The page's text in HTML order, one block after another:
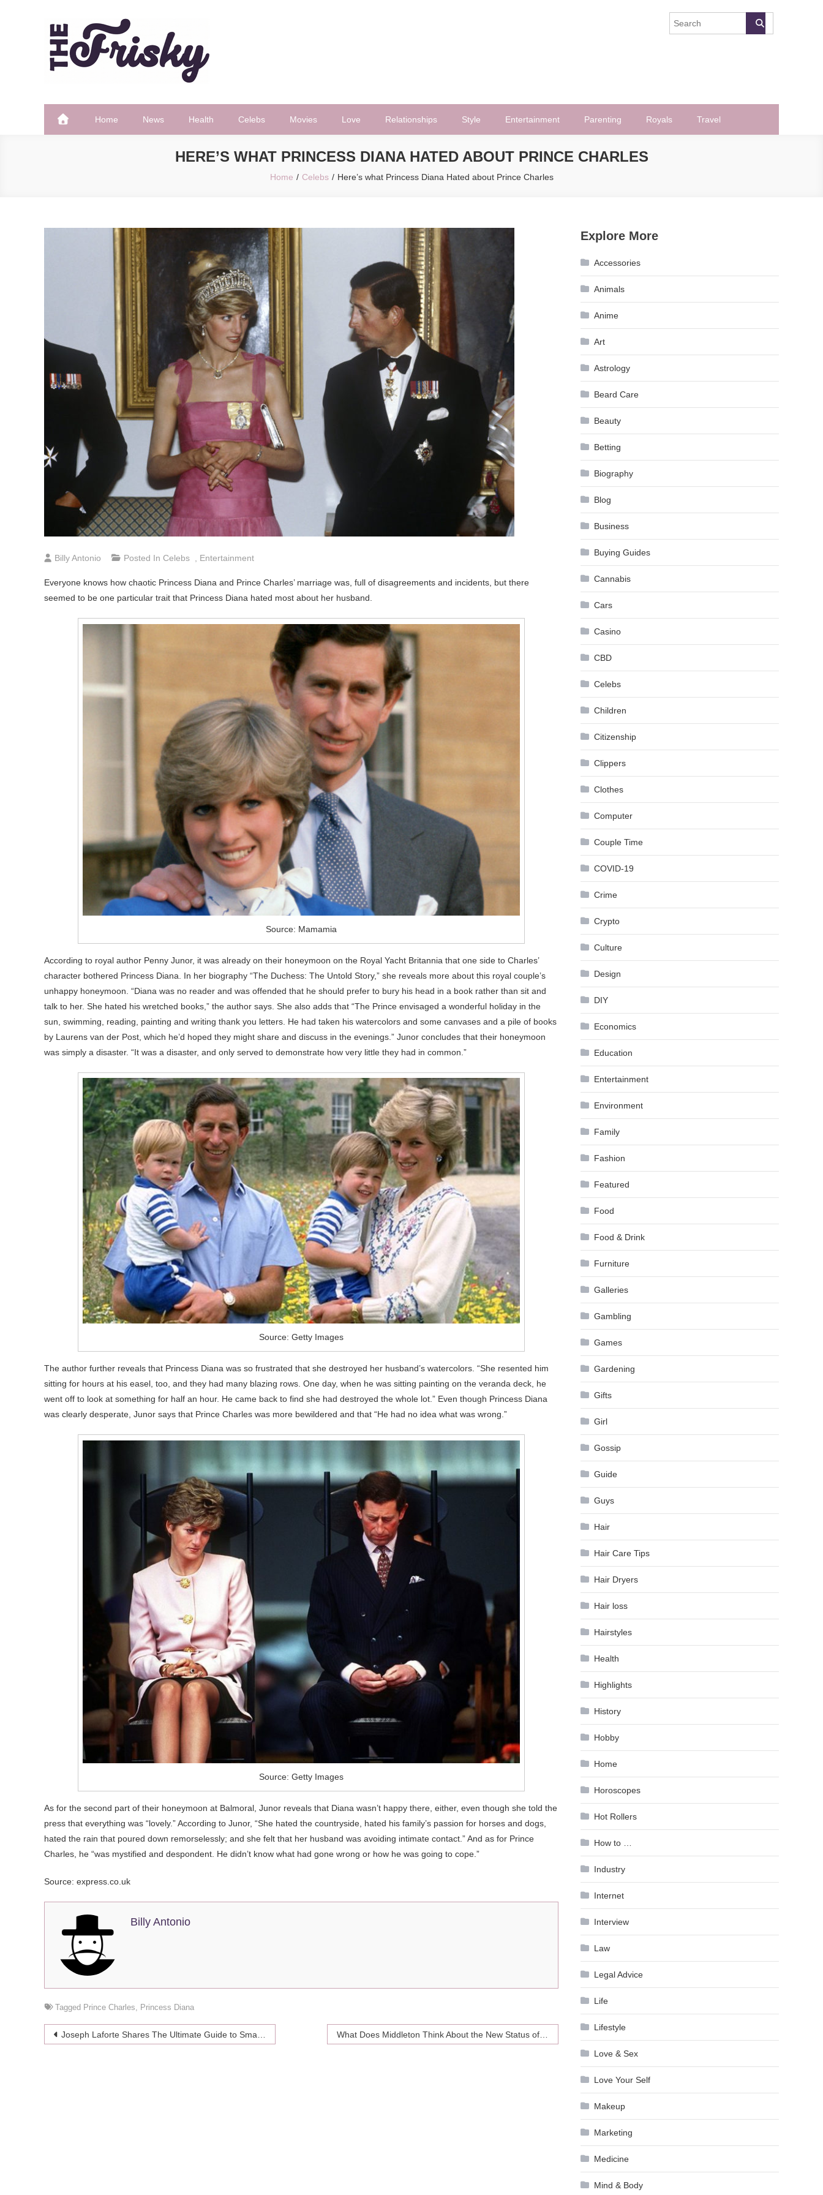
The Frisky
Home News Health Celebs Movies Love Relationships Style Entertainment Parenting Royals Travel
HERE’S WHAT PRINCESS DIANA HATED ABOUT PRINCE CHARLES
Home Celebs Here’s what Princess Diana Hated about Prince Charles
Billy Antonio Posted In Celebs Entertainment
Everyone knows how chaotic Princess Diana and Prince Charles’ marriage was, full of disagreements and incidents, but there
seemed to be one particular trait that Princess Diana hated most about her husband.
Source: Mamamia
According to royal author Penny Junor, it was already on their honeymoon on the Royal Yacht Britannia that one side to Charles’
character bothered Princess Diana. In her biography “The Duchess: The Untold Story,” she reveals more about this royal couple’s
unhappy honeymoon. “Diana was no reader and was offended that he should prefer to bury his head in a book rather than sit and
talk to her. She hated his wretched books,” the author says. She also adds that “The Prince envisaged a wonderful holiday in the
sun, swimming, reading, painting and writing thank you letters. He had taken his watercolors and some canvases and a pile of books
by Laurens van der Post, which he’d hoped they might share and discuss in the evenings.” Junor concludes that their honeymoon
was simply a disaster. “It was a disaster, and only served to demonstrate how very little they had in common.”
Source: Getty Images
The author further reveals that Princess Diana was so frustrated that she destroyed her husband’s watercolors. “She resented him
sitting for hours at his easel, too, and they had many blazing rows. One day, when he was sitting painting on the veranda deck, he
went off to look at something for half an hour. He came back to find she had destroyed the whole lot.” Even though Princess Diana
was clearly desperate, Junor says that Prince Charles was more bewildered and that “He had no idea what was wrong.”
Source: Getty Images
As for the second part of their honeymoon at Balmoral, Junor reveals that Diana wasn’t happy there, either, even though she told the
press that everything was “lovely.” According to Junor, “She hated the countryside, hated his family’s passion for horses and dogs,
hated the rain that poured down remorselessly; and she felt that her husband was avoiding intimate contact.” And as for Prince
Charles, he “was mystified and despondent. He didn’t know what had gone wrong or how he was going to cope.”
Source: express.co.uk
Billy Antonio
Tagged Prince Charles Princess Diana
Post
Joseph Laforte Shares The Ultimate Guide to Small Business Financing
Explore More
Accessories
Animals
Anime
Art
Astrology
Beard Care
Beauty
Betting
Biography
Blog
Business
Buying Guides
Cannabis
Cars
Casino
CBD
Celebs
Children
Citizenship
Clippers
Clothes
Computer
Couple Time
COVID-19
Crime
Crypto
Culture
Design
DIY
Economics
Education
Entertainment
Environment
Family
Fashion
Featured
Food
Food & Drink
Furniture
Galleries
Gambling
Games
Gardening
Gifts
Girl
Gossip
Guide
Guys
Hair
Hair Care Tips
Hair Dryers
Hair loss
Hairstyles
Health
Highlights
History
Hobby
Home
Horoscopes
Hot Rollers
How to …
Industry
Internet
Interview
Law
Legal Advice
Life
Lifestyle
Love & Sex
Love Your Self
Makeup
Marketing
Medicine
Mind & Body